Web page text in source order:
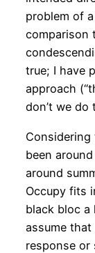
problem of
comparison
true; I have
approach
don’t we do
Considering
been
around
Occupy fits
black bloc a
assume that
response